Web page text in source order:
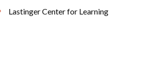
Lastinger Center for Learning